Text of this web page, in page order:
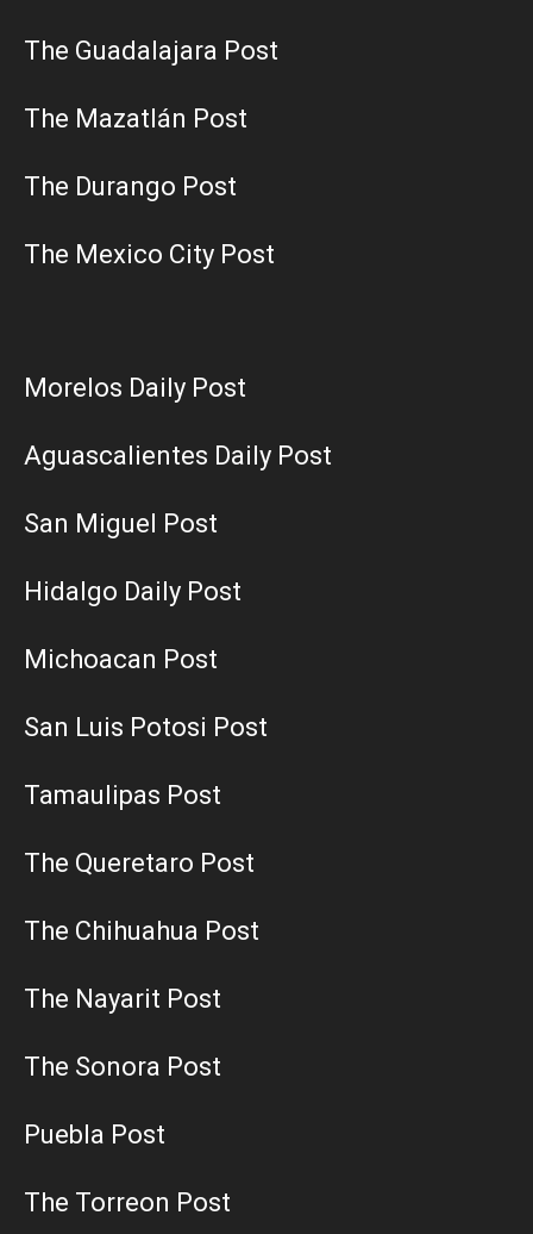
The Guadalajara Post
The Mazatlán Post
The Durango Post
The Mexico City Post
Morelos Daily Post
Aguascalientes Daily Post
San Miguel Post
Hidalgo Daily Post
Michoacan Post
San Luis Potosi Post
Tamaulipas Post
The Queretaro Post
The Chihuahua Post
The Nayarit Post
The Sonora Post
Puebla Post
The Torreon Post